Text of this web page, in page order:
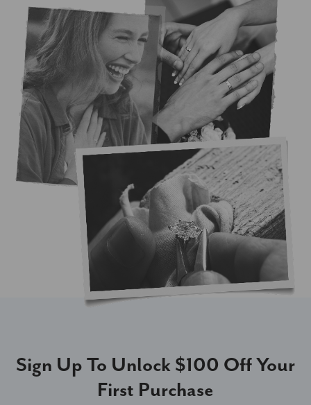
Sign Up To Unlock $100 Off Your
First Purchase